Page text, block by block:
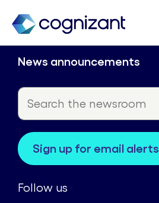
News announcements
sign up for email alerts
Follow us